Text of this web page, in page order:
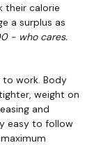
their calorie
a surplus as
- who cares.
to work. Body
weight on
and
easy to follow